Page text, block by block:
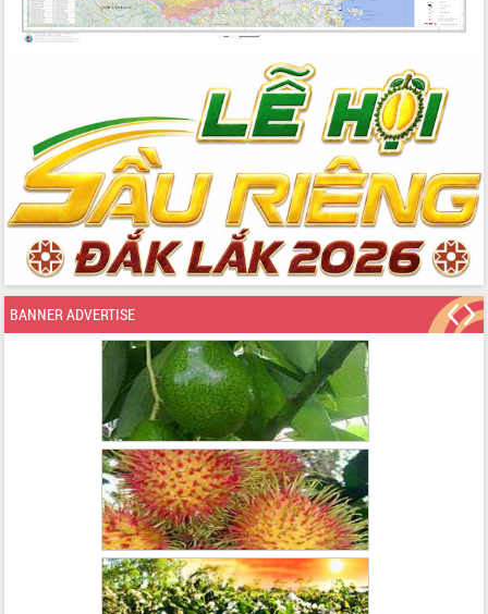
BANNER ADVERTISE